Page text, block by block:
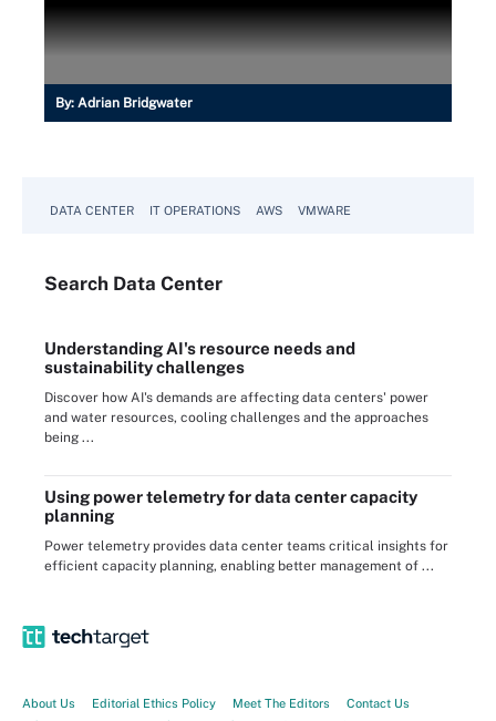
By: Adrian Bridgwater
DATA CENTER IT OPERATIONS AWS VMWARE
Search Data Center
Understanding AI's resource needs and
sustainability challenges
Discover how AI's demands are affecting data centers' power
and water resources, cooling challenges and the approaches
being ...
Using power telemetry for data center capacity
planning
Power telemetry provides data center teams critical insights for
efficient capacity planning, enabling better management of ...
About Us Editorial Ethics Policy Meet The Editors
Contact Us